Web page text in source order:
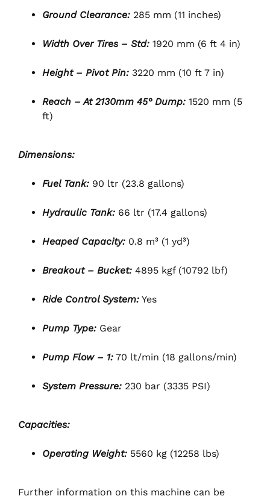
Ground Clearance: 285 mm (11 inches)
Width Over Tires – Std: 1920 mm (6 ft 4 in)
Height – Pivot Pin: 3220 mm (10 ft 7 in)
Reach – At 2130mm 45° Dump: 1520 mm (5
ft)
Dimensions:
Fuel Tank: 90 ltr (23.8 gallons)
Hydraulic Tank: 66 ltr (17.4 gallons)
Heaped Capacity: 0.8 m³ (1 yd³)
Breakout – Bucket: 4895 kgf (10792 lbf)
Ride Control System: Yes
Pump Type: Gear
Pump Flow – 1: 70 lt/min (18 gallons/min)
System Pressure: 230 bar (3335 PSI)
Capacities:
Operating Weight: 5560 kg (12258 lbs)
Further information on this machine can be